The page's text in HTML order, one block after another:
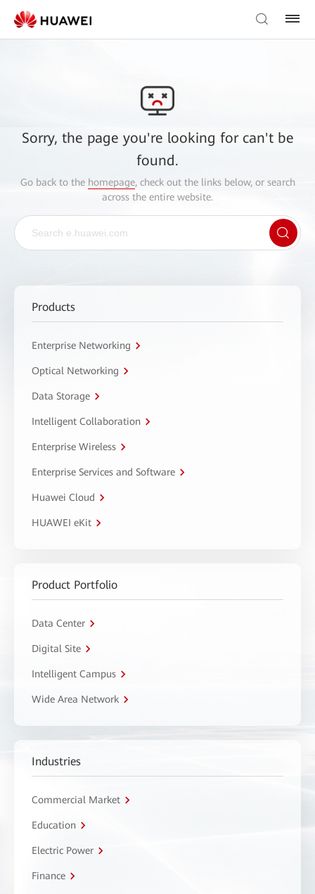
Sorry, the page you're looking for can't be
found.
Go back to the homepage, check out the links below, or search
across the entire website.
Products
Enterprise Networking
Optical Networking
Data Storage
Intelligent Collaboration
Enterprise Wireless
Enterprise Services and Software
Huawei Cloud
HUAWEI eKit
Product Portfolio
Data Center
Digital Site
Intelligent Campus
Wide Area Network
Industries
Commercial Market
Education
Electric Power
Finance